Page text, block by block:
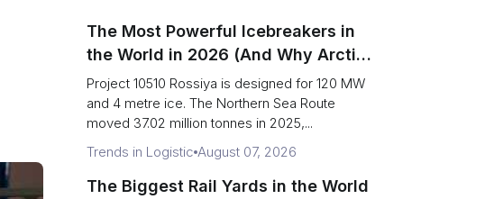
The Most Powerful Icebreakers in
the World in 2026 (And Why Arctic
Cargo Keeps Falling Anyway)
Project 10510 Rossiya is designed for 120 MW
and 4 metre ice. The Northern Sea Route
moved 37.02 million tonnes in 2025,...
Trends in Logistic August 07, 2026
The Biggest Rail Yards in the World